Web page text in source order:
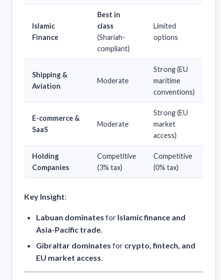
Islamic
Finance
Best in
class
(Shariah-
compliant)
Limited
options
Shipping &
Aviation
Moderate
Strong (EU
maritime
conventions)
E-commerce &
SaaS
Moderate
Strong (EU
market
access)
Holding
Companies
Competitive
(3% tax)
Competitive
(0% tax)
Key Insight:
Labuan dominates for Islamic finance and
Asia-Pacific trade.
Gibraltar dominates for crypto, fintech, and
EU market access.